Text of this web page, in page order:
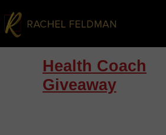
Health Coach
Giveaway